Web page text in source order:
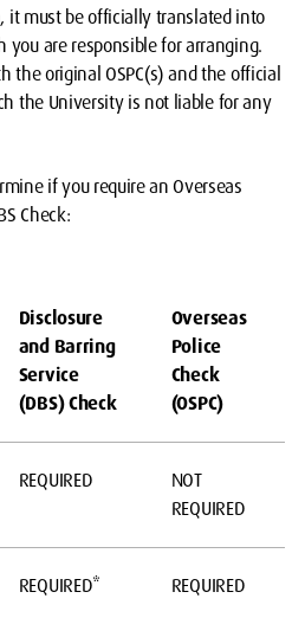
it must be officially translated into
you are responsible for arranging.
the original OSPC(s) and the official
the University is not liable for any
if you require an Overseas
Check:
Disclosure
and Barring
Service
(DBS) Check
Overseas
Police
Check
(OSPC)
REQUIRED
NOT
REQUIRED
REQUIRED* REQUIRED